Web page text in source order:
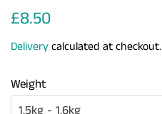
Regular
£8.50
Deliverycalculated at checkout.
Weight